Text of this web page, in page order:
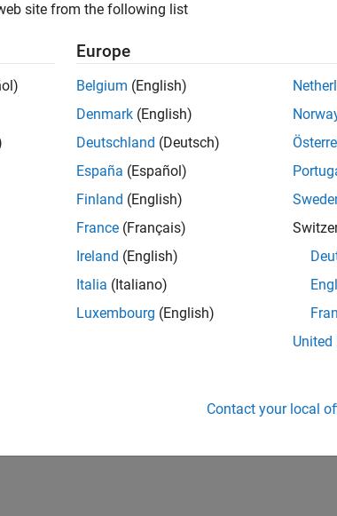
16 Dec 2019
17 Oct 2019
17
site from the following list
Europe
Belgium (English)
Denmark (English)
Deutschland (Deutsch)
España (Español)
Finland (English)
France (Français)
Ireland (English)
Italia (Italiano)
Luxembourg (English)
Contact your local